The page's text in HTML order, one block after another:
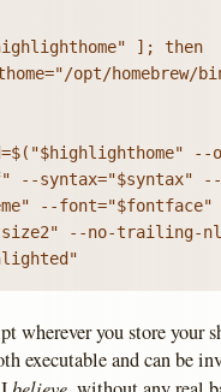
]; then
--
--syntax="$syntax" --
--
--no-trailing-
wherever you store your
executable and can be
believe